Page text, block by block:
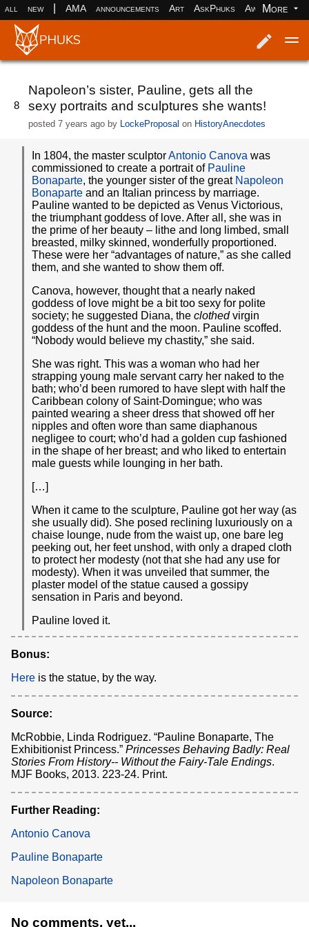
all new AMA announcements Art AskPhuks Aww books
More
8
Napoleon’s sister, Pauline, gets all the
sexy portraits and sculptures she wants!
posted7 years ago by LockeProposal on HistoryAnecdotes
In 1804, the master sculptorAntonio Canova was
commissioned to create a portrait of Pauline
Bonaparte, the younger sister of the great Napoleon
Bonaparte and an Italian princess by marriage.
Pauline wanted to be depicted as Venus Victorious,
the triumphant goddess of love. After all, she was in
the prime of her beauty – lithe and long limbed, small
breasted, milky skinned, wonderfully proportioned.
These were her “advantages of nature,” as she called
them, and she wanted to show them off.
Canova, however, thought that a nearly naked
goddess of love might be a bit too sexy for polite
society; he suggested Diana, theclothedvirgin
goddess of the hunt and the moon. Pauline scoffed.
“Nobody would believe my chastity,” she said.
She was right. This was a woman who had her
strapping young male servant carry her naked to the
bath; who’d been rumored to have slept with half the
Caribbean colony of Saint-Domingue; who was
painted wearing a sheer dress that showed off her
nipples and often wore than same diaphanous
negligee to court; who’d had a golden cup fashioned
in the shape of her breast; and who liked to entertain
male guests while lounging in her bath.
[…]
When it came to the sculpture, Pauline got her way (as
she usually did). She posed reclining luxuriously on a
chaise lounge, nude from the waist up, one bare leg
peeking out, her feet unshod, with only a draped cloth
to protect her modesty (not that she had any use for
modesty). When it was unveiled that summer, the
plaster model of the statue caused a gossipy
sensation in Paris and beyond.
Pauline loved it.
Bonus:
Here is the statue, by the way.
Source:
McRobbie, Linda Rodriguez. “Pauline Bonaparte, The
Exhibitionist Princess.” Princesses Behaving Badly: Real
Stories From History-- Without the Fairy-Tale Endings.
MJF Books, 2013. 223-24. Print.
Further Reading:
Antonio Canova
Pauline Bonaparte
Napoleon Bonaparte
No comments, yet...